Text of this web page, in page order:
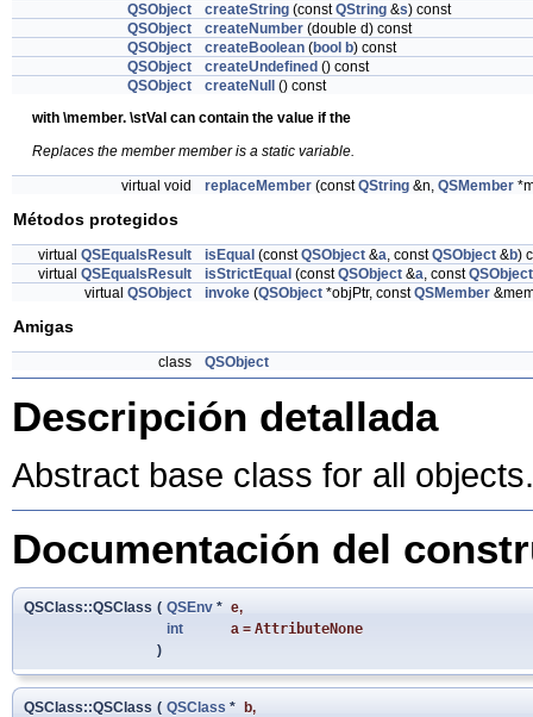
QSObject
createString (constQString &s) const
QSObject
createNumber (double d) const
QSObject
createBoolean (bool b) const
QSObject
createUndefined () const
QSObject
createNull
() const
with \member. \stVal can contain the value if the
Replaces the member member is a static variable.
virtual void replaceMember (constQString &n, QSMember
Métodos protegidos
virtual QSEqualsResult isEqual (constQSObject &a, constQSObject &b)
virtual QSEqualsResult isStrictEqual (constQSObject &a, constQSObject
virtual QSObject invoke (QSObject *objPtr, constQSMember
Amigas
class QSObject
Descripción detallada
Abstract base class for all objects.
Documentación del
QSClass::QSClass ( QSEnv * e,
int
a = AttributeNone
)
QSClass::QSClass ( QSClass * b,